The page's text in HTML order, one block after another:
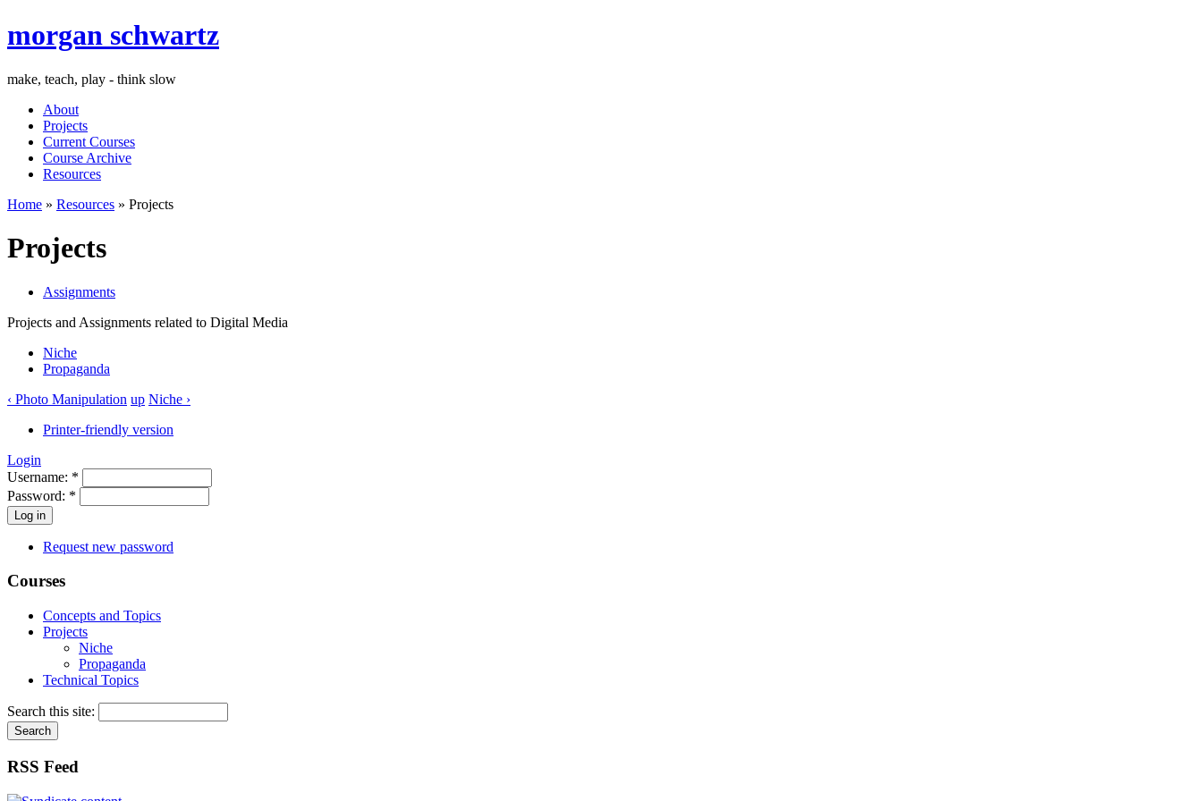
morgan schwartz
make, teach, play - think slow
About
Projects
Current Courses
Course Archive
Resources
Home » Resources » Projects
Projects
Assignments
Projects and Assignments related to Digital Media
Niche
Propaganda
‹ Photo Manipulation up Niche ›
Printer-friendly version
Login
Username: *
Password: *
Request new password
Courses
Concepts and Topics
Projects
Niche
Propaganda
Technical Topics
Search this site:
RSS Feed